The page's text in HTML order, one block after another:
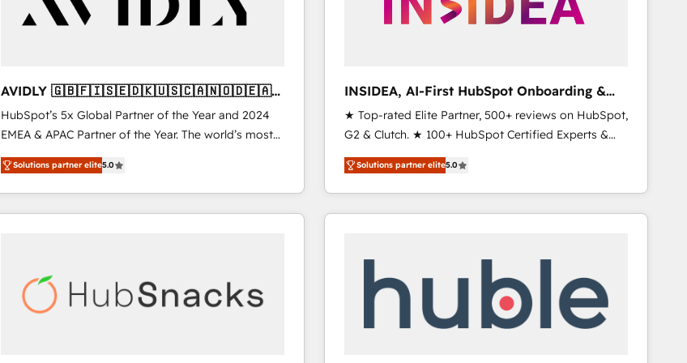
AVIDLY 🇬🇧🇫🇮🇸🇪🇩🇰🇺🇸🇨🇦🇳🇴🇩🇪🇦🇺
🇳🇿
HubSpot’s 5x Global Partner of the Year and 2024
EMEA & APAC Partner of the Year. The world’s most
experienced and fully accredited HubSpot Solutions
Partner. 🚀 With 2,750+ HubSpot projects delivered
and 370+ specialists across EMEA, APAC and NAM,
we de-risk complex CRM programmes and
scale. 🏆 HubSpot’s CEO called us “the partner of the
future.” Others agree it is proof of trust built through
Solutions partner elite5.0
INSIDEA, AI-First HubSpot Onboarding &
RevOps
★ Top-rated Elite Partner, 500+ reviews on HubSpot,
G2 & Clutch. ★ 100+ HubSpot Certified Experts &
Trainers across the team ★ 1,500+ implementations
across five continents ★ AI-First, RevOps-led,
Onboarding obsessed ★ Company of the Year
2024/25 INSIDEA helps growing companies turn
your time zone. What we do ➤ Onboarding: Live in
weeks, with workflows built around your business,
not a template. ➤ Migration: Move from any legacy
Solutions partner elite5.0